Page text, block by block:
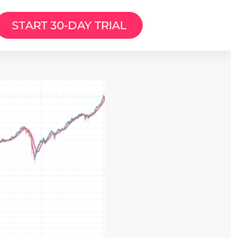
START 30-DAY TRIAL